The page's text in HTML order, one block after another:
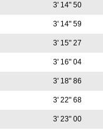
3' 14" 50
3' 14" 59
3' 15" 27
3' 16" 04
3' 18" 86
3' 22" 68
3' 23" 00